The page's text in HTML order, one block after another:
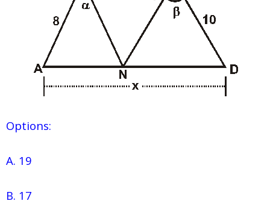
Options:
A. 19
B. 17